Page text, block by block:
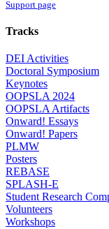
Support page
Tracks
DEI Activities
Doctoral Symposium
Keynotes
OOPSLA 2024
OOPSLA Artifacts
Onward! Essays
Onward! Papers
PLMW
Posters
REBASE
SPLASH-E
Student Research
Volunteers
Workshops